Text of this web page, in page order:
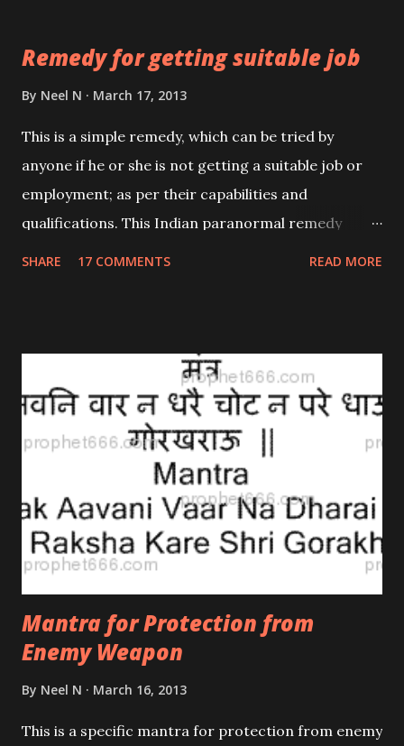
Remedy for getting suitable job
By Neel N March 17, 2013
This is a simple remedy, which can be tried by
anyone if he or she is not getting a suitable job or
employment; as per their capabilities and
qualifications. This Indian paranormal remedy
SHARE 17 COMMENTS READ MORE
Mantra for Protection from
Enemy Weapon
By Neel N March 16, 2013
This is a specific mantra for protection from enemy